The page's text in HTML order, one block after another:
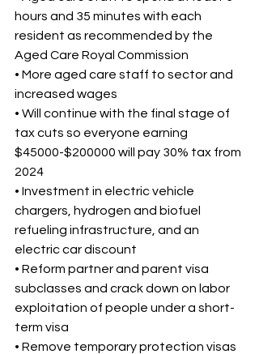
hours and 35 minutes with each
resident as recommended by the
Aged Care Royal Commission
• More aged care staff to sector and
increased wages
• Will continue with the final stage of
tax cuts so everyone earning
$45000-$200000 will pay 30% tax from
2024
• Investment in electric vehicle
chargers, hydrogen and biofuel
refueling infrastructure, and an
electric car discount
• Reform partner and parent visa
subclasses and crack down on labor
exploitation of people under a short-
term visa
• Remove temporary protection visas